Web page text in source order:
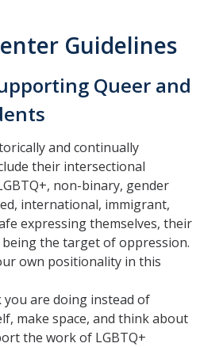
Guidelines
Queer and
and continually
their intersectional
non-binary, gender
international, immigrant,
expressing themselves, their
the target of oppression.
own positionality in this
are doing instead of
make space, and think about
the work of LGBTQ+